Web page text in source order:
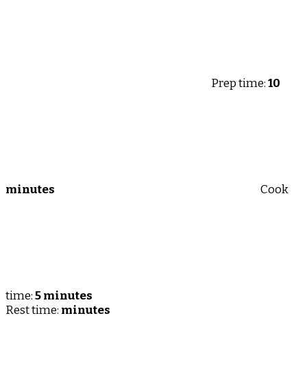
Prep time:10
minutes Cook
time:5 minutes
Rest time: minutes